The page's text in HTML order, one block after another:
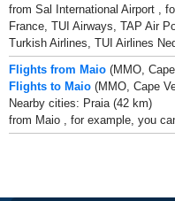
from Sal International Airport ,
France, TUI Airways, TAP Air
Turkish Airlines, TUI Airlines
Flights from Maio (MMO,
Flights to Maio (MMO, Cape
Nearby cities: Praia (42 km)
from Maio , for example, you